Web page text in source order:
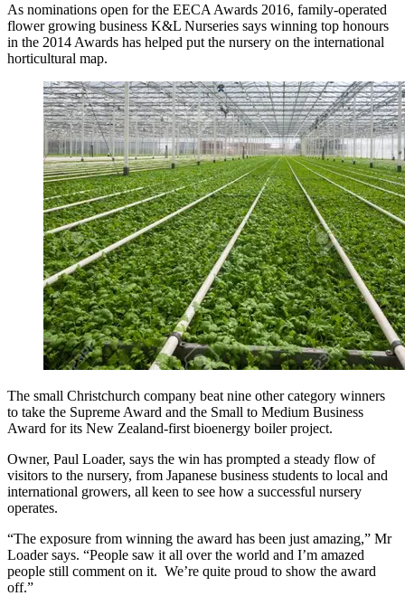
As nominations open for the EECA Awards 2016, family-operated
flower growing business K&L Nurseries says winning top honours
in the 2014 Awards has helped put the nursery on the international
horticultural map.
The small Christchurch company beat nine other category winners
to take the Supreme Award and the Small to Medium Business
Award for its New Zealand-first bioenergy boiler project.
Owner, Paul Loader, says the win has prompted a steady flow of
visitors to the nursery, from Japanese business students to local and
international growers, all keen to see how a successful nursery
operates.
“The exposure from winning the award has been just amazing,” Mr
Loader says. “People saw it all over the world and I’m amazed
people still comment on it. We’re quite proud to show the award
off.”